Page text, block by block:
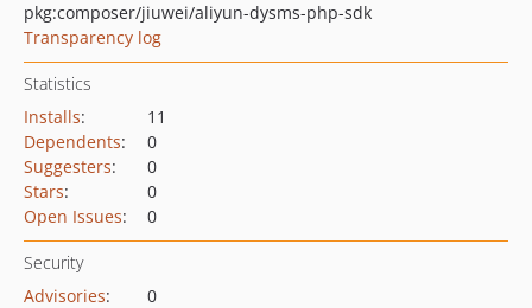
pkg:composer/jiuwei/aliyun-dysms-php-sdk
Transparency log
Statistics
Installs:
11
Dependents:
0
Suggesters:
0
Stars:
0
Open Issues: 0
Security
Advisories:
0